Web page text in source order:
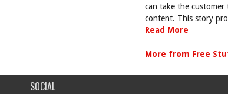
can take the
content. This story
Read More
More from Free
SOCIAL